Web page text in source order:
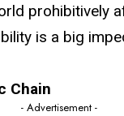
prohibitively
is a big
Chain
- Advertisement -